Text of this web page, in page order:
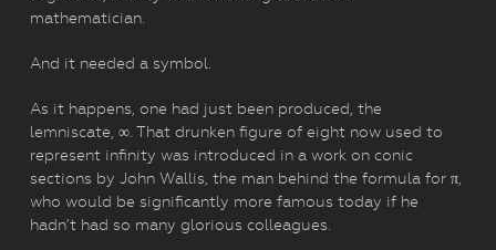
mathematician.
And it needed a symbol.
As it happens, one had just been produced, the
lemniscate, ∞. That drunken figure of eight now used to
represent infinity was introduced in a work on conic
sections by John Wallis, the man behind the formula for π,
who would be significantly more famous today if he
hadn’t had so many glorious colleagues.